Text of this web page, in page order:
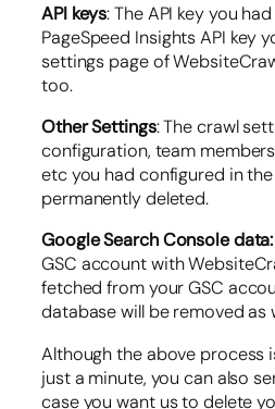
API keys: The API key you
PageSpeed Insights API key
settings page of
too.
Other Settings: The crawl
configuration, team
etc you had configured in
permanently deleted.
Google Search Console data:
GSC account with
fetched from your GSC
database will be removed as
Although the above process
just a minute, you can also
case you want us to delete